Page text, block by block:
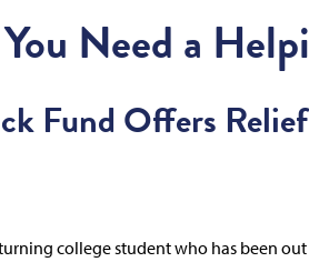
Need a
Fund Offers
college student who has been